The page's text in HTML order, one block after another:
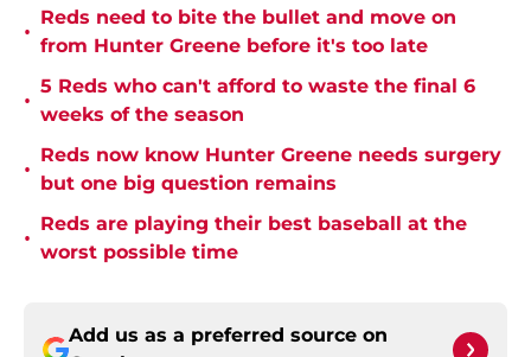
•
Reds need to bite the bullet and move on
from Hunter Greene before it's too late
•
5 Reds who can't afford to waste the final 6
weeks of the season
•
Reds now know Hunter Greene needs surgery
but one big question remains
•
Reds are playing their best baseball at the
worst possible time
Add us as a preferred source on